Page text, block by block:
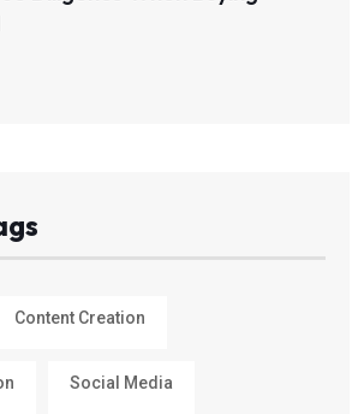
Content Creation
Social Media